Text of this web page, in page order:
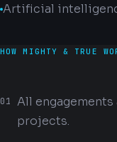
Artificial
HOW MIGHTY & TRUE
01
All
projects.